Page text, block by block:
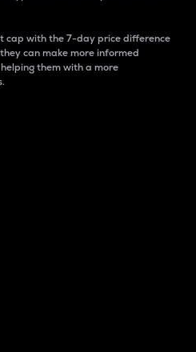
cap with the 7-day price difference
can make more informed
them with a more